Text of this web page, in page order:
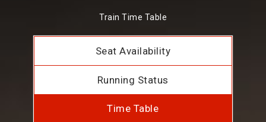
Train Time Table
Seat Availability
Running Status
Time Table